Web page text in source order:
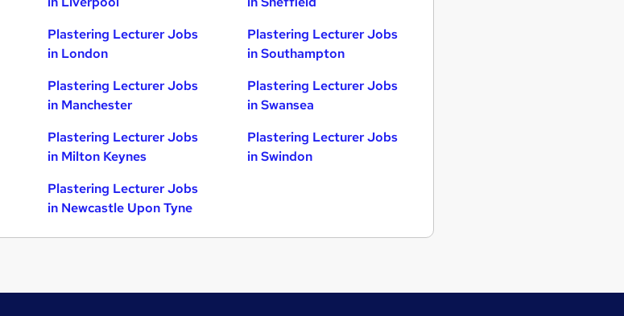
Plastering Lecturer Jobs
in London
Plastering Lecturer Jobs
in Manchester
Plastering Lecturer Jobs
in Milton Keynes
Plastering Lecturer Jobs
in Newcastle Upon Tyne
Plastering Lecturer Jobs
in Southampton
Plastering Lecturer Jobs
in Swansea
Plastering Lecturer Jobs
in Swindon